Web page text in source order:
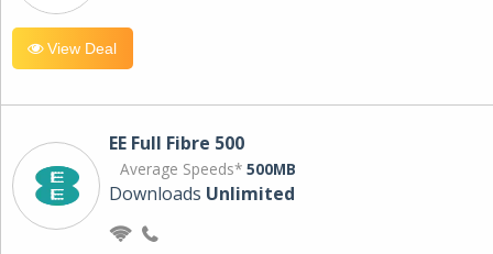
View Deal
EE Full Fibre 500
Average Speeds* 500MB
Downloads Unlimited